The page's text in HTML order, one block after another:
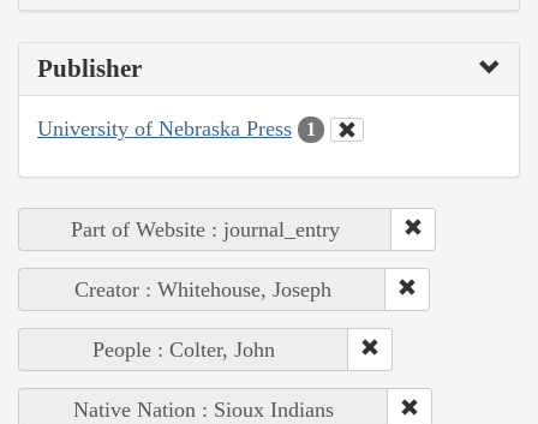
Publisher
University of Nebraska Press 1
Part of Website : journal_entry
Creator : Whitehouse, Joseph
People : Colter, John
Native Nation : Sioux Indians